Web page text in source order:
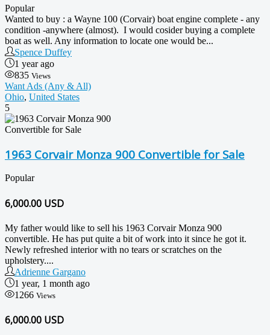
Popular
Wanted to buy : a Wayne 100 (Corvair) boat engine complete - any
condition -anywhere (almost). I would cosider buying a complete
boat as well. Any information to locate one would be...
Spence Duffey
1 year ago
835 Views
Want Ads (Any & All)
Ohio, United States
5
1963 Corvair Monza 900 Convertible for Sale
Popular
6,000.00 USD
My father would like to sell his 1963 Corvair Monza 900
convertible. He has put quite a bit of work into it since he got it.
Newly refreshed interior with no tears or scratches on the
upholstery....
Adrienne Gargano
1 year, 1 month ago
1266 Views
6,000.00 USD